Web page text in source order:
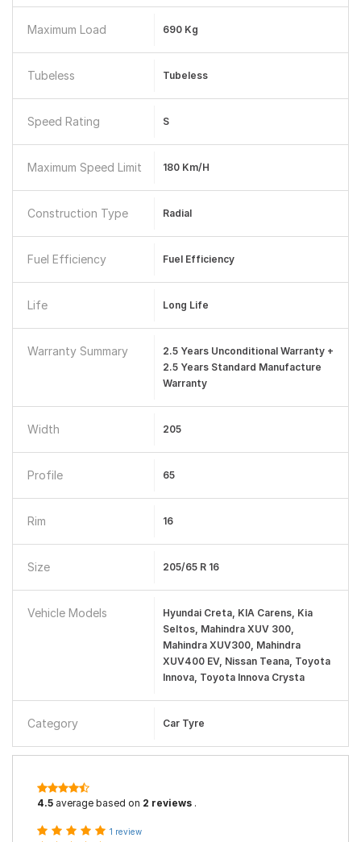
Maximum Load 690 Kg
Tubeless Tubeless
Speed Rating S
Maximum Speed Limit 180 Km/h
Construction Type Radial
Fuel Efficiency Fuel Efficiency
Life Long Life
Warranty Summary
2.5 Years Unconditional Warranty +
2.5 Years Standard Manufacture
Warranty
Width 205
Profile 65
Rim 16
Size 205/65 R 16
Vehicle Models
Hyundai Creta, KIA Carens, Kia
Seltos, Mahindra XUV 300,
Mahindra XUV300, Mahindra
XUV400 EV, Nissan Teana, Toyota
Innova, Toyota Innova Crysta
Category Car Tyre
4.5 average based on 2 reviews .
1 review